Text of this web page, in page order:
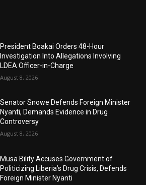
President Boakai Orders 48-Hour
Investigation Into Allegations Involving
LDEA Officer-in-Charge
August 8, 2026
Senator Snowe Defends Foreign Minister
Nyanti, Demands Evidence in Drug
Controversy
August 8, 2026
Musa Bility Accuses Government of
Politicizing Liberia’s Drug Crisis, Defends
Foreign Minister Nyanti